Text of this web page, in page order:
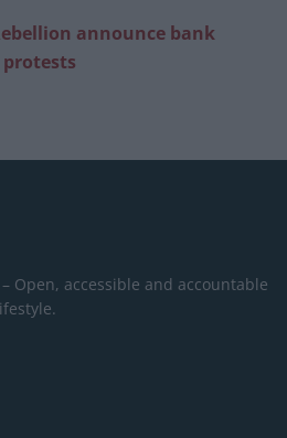
announce bank
Open, accessible and accountable